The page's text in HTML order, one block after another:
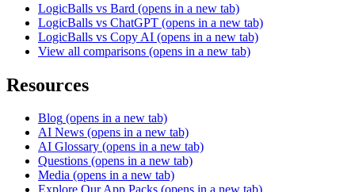
LogicBalls vs Bard (opens in a new tab)
LogicBalls vs ChatGPT (opens in a new tab)
LogicBalls vs Copy AI (opens in a new tab)
View all comparisons (opens in a new tab)
Resources
Blog (opens in a new tab)
AI News (opens in a new tab)
AI Glossary (opens in a new tab)
Questions (opens in a new tab)
Media (opens in a new tab)